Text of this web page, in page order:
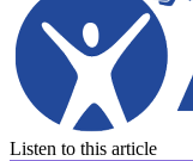
Listen to this article